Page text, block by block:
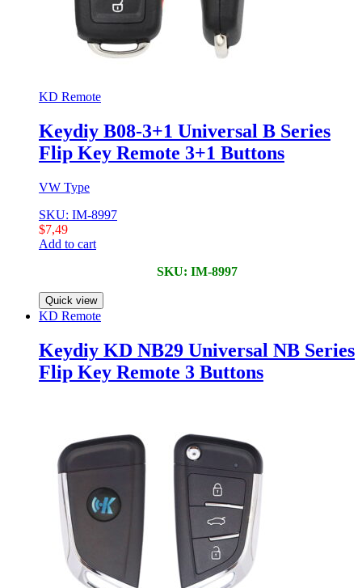
KD Remote
Keydiy B08-3+1 Universal B Series
Flip Key Remote 3+1 Buttons
VW Type
SKU: IM-8997
$7,49
Add to cart
SKU: IM-8997
Quick view
KD Remote
Keydiy KD NB29 Universal NB Series
Flip Key Remote 3 Buttons